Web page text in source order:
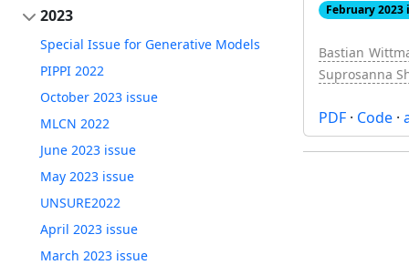
2023
Special Issue for Generative Models
PIPPI 2022
October 2023 issue
MLCN 2022
June 2023 issue
May 2023 issue
UNSURE2022
April 2023 issue
March 2023 issue
February 2023
Bastian
Suprosanna
PDF · Code ·